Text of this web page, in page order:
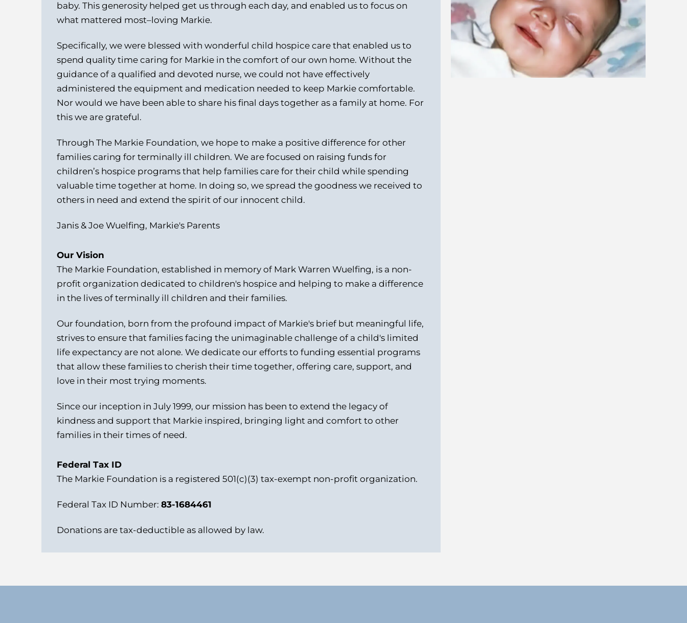
baby. This generosity helped get us through each day, and enabled us to focus on
what mattered most–loving Markie.
Specifically, we were blessed with wonderful child hospice care that enabled us to
spend quality time caring for Markie in the comfort of our own home. Without the
guidance of a qualified and devoted nurse, we could not have effectively
administered the equipment and medication needed to keep Markie comfortable.
Nor would we have been able to share his final days together as a family at home. For
this we are grateful.
Through The Markie Foundation, we hope to make a positive difference for other
families caring for terminally ill children. We are focused on raising funds for
children’s hospice programs that help families care for their child while spending
valuable time together at home. In doing so, we spread the goodness we received to
others in need and extend the spirit of our innocent child.
Janis & Joe Wuelfing, Markie's Parents
Our Vision
The Markie Foundation, established in memory of Mark Warren Wuelfing, is a non-
profit organization dedicated to children's hospice and helping to make a difference
in the lives of terminally ill children and their families.
Our foundation, born from the profound impact of Markie's brief but meaningful life,
strives to ensure that families facing the unimaginable challenge of a child's limited
life expectancy are not alone. We dedicate our efforts to funding essential programs
that allow these families to cherish their time together, offering care, support, and
love in their most trying moments.
Since our inception in July 1999, our mission has been to extend the legacy of
kindness and support that Markie inspired, bringing light and comfort to other
families in their times of need.
Federal Tax ID
The Markie Foundation is a registered 501(c)(3) tax-exempt non-profit organization.
Federal Tax ID Number: 83-1684461
Donations are tax-deductible as allowed by law.